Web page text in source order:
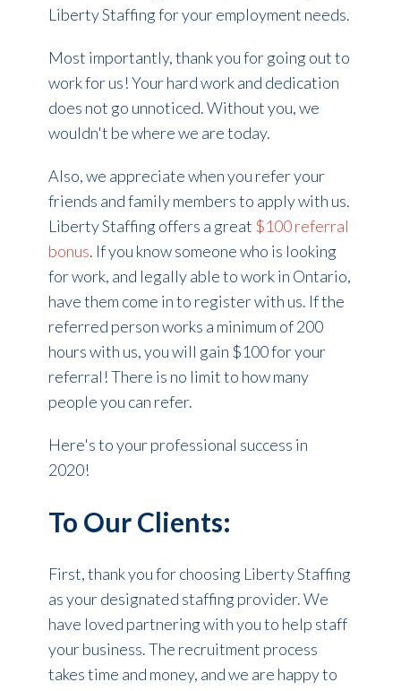
Liberty Staffing for your employment needs.
Most importantly, thank you for going out to
work for us! Your hard work and dedication
does not go unnoticed. Without you, we
wouldn't be where we are today.
Also, we appreciate when you refer your
friends and family members to apply with us.
Liberty Staffing offers a great $100 referral
bonus. If you know someone who is looking
for work, and legally able to work in Ontario,
have them come in to register with us. If the
referred person works a minimum of 200
hours with us, you will gain $100 for your
referral! There is no limit to how many
people you can refer.
Here's to your professional success in
2020!
To Our Clients:
First, thank you for choosing Liberty Staffing
as your designated staffing provider. We
have loved partnering with you to help staff
your business. The recruitment process
takes time and money, and we are happy to